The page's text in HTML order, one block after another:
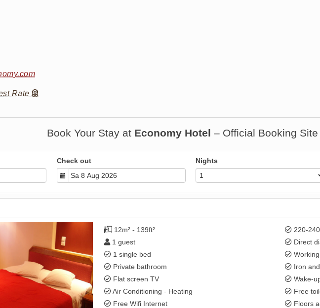
Rate
Book Your Stay at Economy Hotel – Official Booking Site
Check out Nights
12m² - 139ft²
1 guest
1 single bed
Private bathroom
Flat screen TV
Air Conditioning - Heating
Free Wifi Internet
220-
Direct
Iron
Wake-
Free
Floors